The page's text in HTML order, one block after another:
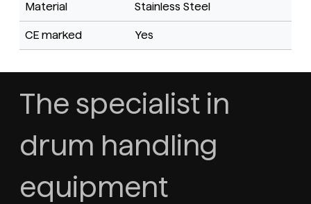
Material Stainless Steel
CE marked Yes
The specialist in
drum handling
equipment